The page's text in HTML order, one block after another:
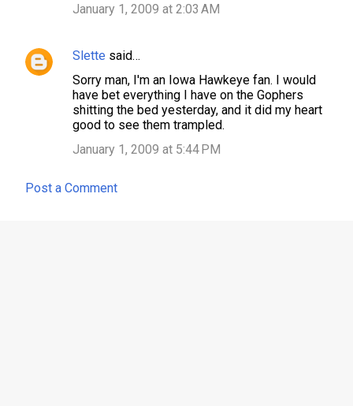
s
January 1, 2009 at 2:03 AM
Slette said…
Sorry man, I'm an Iowa Hawkeye fan. I would
have bet everything I have on the Gophers
shitting the bed yesterday, and it did my heart
good to see them trampled.
January 1, 2009 at 5:44 PM
Post a Comment